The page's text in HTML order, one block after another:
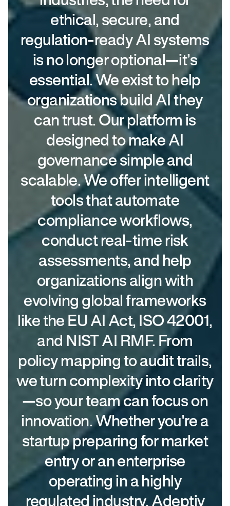
ethical, secure, and
regulation-ready AI systems
is no longer optional—it’s
essential. We exist to help
organizations build AI they
can trust. Our platform is
designed to make AI
governance simple and
scalable. We offer intelligent
tools that automate
compliance workflows,
conduct real-time risk
assessments, and help
organizations align with
evolving global frameworks
like the EU AI Act, ISO 42001,
and NIST AI RMF. From
policy mapping to audit trails,
we turn complexity into clarity
—so your team can focus on
innovation. Whether you're a
startup preparing for market
entry or an enterprise
operating in a highly
regulated industry, Adeptiv